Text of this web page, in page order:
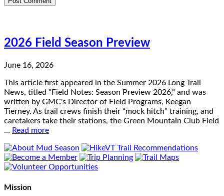
2026 Field Season Preview
June 16, 2026
This article first appeared in the Summer 2026 Long Trail
News, titled "Field Notes: Season Preview 2026," and was
written by GMC's Director of Field Programs, Keegan
Tierney. As trail crews finish their “mock hitch” training, and
caretakers take their stations, the Green Mountain Club Field
… Read more
Mission